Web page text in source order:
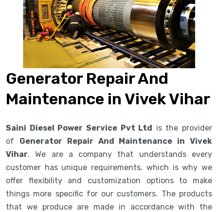
Generator Repair And
Maintenance in Vivek Vihar
Saini Diesel Power Service Pvt Ltd is the provider
of Generator Repair And Maintenance in Vivek
Vihar. We are a company that understands every
customer has unique requirements, which is why we
offer flexibility and customization options to make
things more specific for our customers. The products
that we produce are made in accordance with the